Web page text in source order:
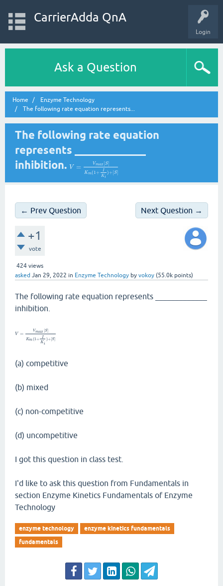
Login
CarrierAdda QnA
Ask a Question
Home
Enzyme Technology
The following rate equation represents...
The following rate equation
represents _____________
inhibition. V = Vmax [S]
Km( 1+
I
Ki
)+[S]
← Prev Question Next Question →
+1
vote
424 views
asked Jan 29, 2022 in Enzyme Technology by vokoy (55.0k points)
The following rate equation represents _____________
inhibition.
V =
Vmax [S]
Km(1+
I
Ki
)+[S]
(a) competitive
(b) mixed
(c) non-competitive
(d) uncompetitive
I got this question in class test.
I'd like to ask this question from Fundamentals in
section Enzyme Kinetics Fundamentals of Enzyme
Technology
enzyme technology
enzyme kinetics fundamentals
fundamentals